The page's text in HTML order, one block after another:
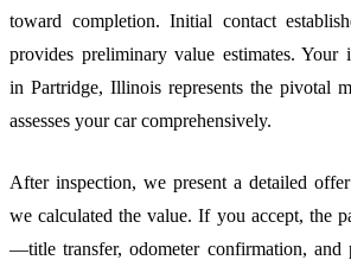
toward completion. Initial contact
provides preliminary value estimates. Your
in Partridge, Illinois represents the pivotal
assesses your car comprehensively.
After inspection, we present a detailed
we calculated the value. If you accept, the
—title transfer, odometer confirmation, and